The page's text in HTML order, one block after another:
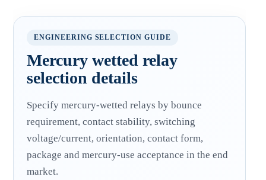
ENGINEERING SELECTION GUIDE
Mercury wetted relay
selection details
Specify mercury-wetted relays by bounce
requirement, contact stability, switching
voltage/current, orientation, contact form,
package and mercury-use acceptance in the end
market.